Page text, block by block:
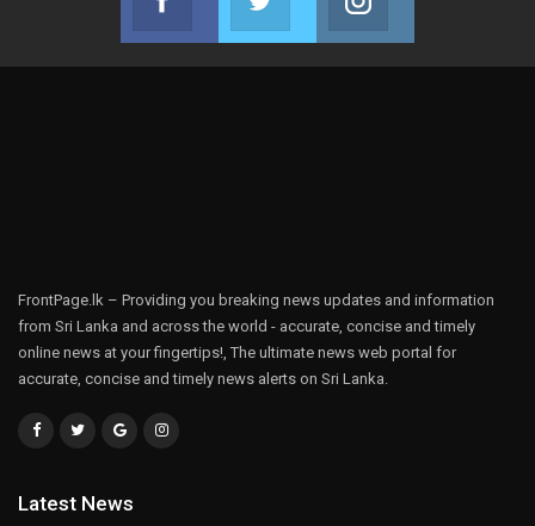
Join us on FacebookJoin us on Twitter
FrontPage.lk – Providing you breaking news updates and information
from Sri Lanka and across the world - accurate, concise and timely
online news at your fingertips!, The ultimate news web portal for
accurate, concise and timely news alerts on Sri Lanka.
Latest News